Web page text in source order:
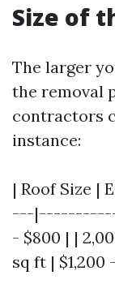
Size of
The larger
the removal
contractors
instance:
| Roof Size
---
- $800 | |
sq ft | $1,200